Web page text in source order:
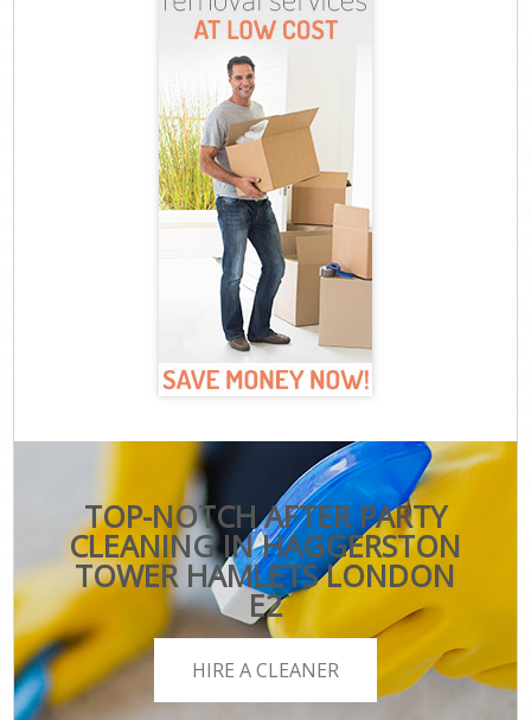
TOP-NOTCH AFTER PARTY
CLEANING IN HAGGERSTON
TOWER HAMLETS LONDON
E2
HIRE A CLEANER